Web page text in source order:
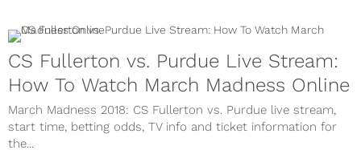
CS Fullerton vs. Purdue Live Stream:
How To Watch March Madness Online
March Madness 2018: CS Fullerton vs. Purdue live stream,
start time, betting odds, TV info and ticket information for
the...